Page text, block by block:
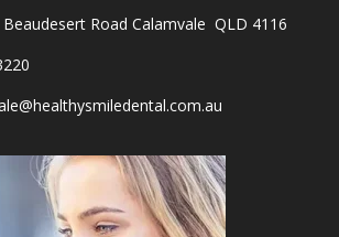
Road Calamvale QLD 4116